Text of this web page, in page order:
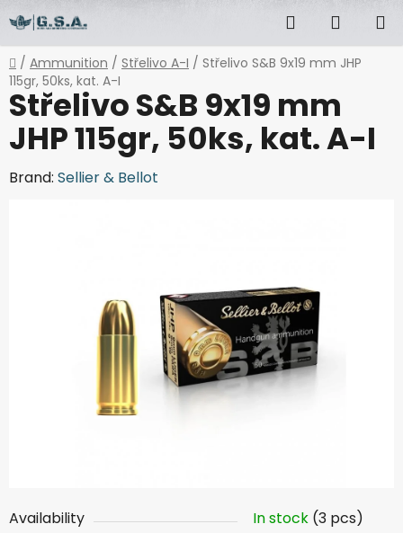
to
content
Search
CART
Home
/ Ammunition / Střelivo A-I / Střelivo S&B 9x19 mm JHP
115gr, 50ks, kat. A-I
Availability In stock (3 pcs)
Střelivo S&B 9x19 mm
JHP 115gr, 50ks, kat. A-I
Brand: Sellier & Bellot